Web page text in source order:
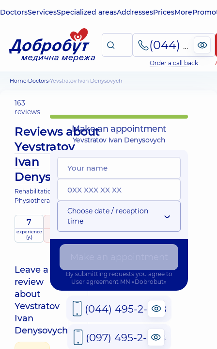
DoctorsServicesSpecialized areasAddressesPricesMore
(044) 495-2-888
Order a call back
Home Doctors Yevstratov Ivan Denysovych
163
reviews
Reviews about
Yevstratov
Ivan
Denysovych
Rehabilitation specialist;
Physiotherapist
7
experience
(y.)
5 / 5
raitingbased on
Leave a
review
about
Yevstratov
Ivan
Denysovych
QR
Make an appointment
Yevstratov Ivan Denysovych
Choose date / reception
time
By submitting requests you agree to
User agreement MN «Dobrobut»
(044) 495-2-888
(097) 495-2-888